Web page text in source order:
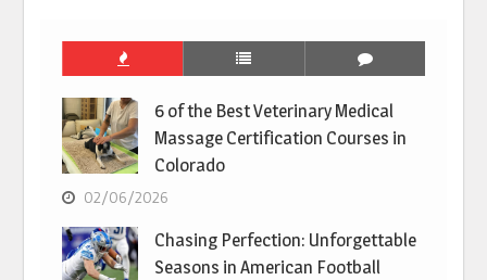
6 of the Best Veterinary Medical
Massage Certification Courses in
Colorado
02/06/2026
Chasing Perfection: Unforgettable
Seasons in American Football